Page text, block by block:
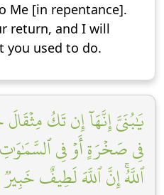
Me [in repentance].
return, and I will
you used to do.
يَٰبُنَيَّ إِنَّهَآ إِن تَكُ
فِي صَخۡرَةٍ أَوۡ فِي
ٱللَّهُۚ إِنَّ ٱللَّهَ لَطِيفٌ خَبِيرٞ